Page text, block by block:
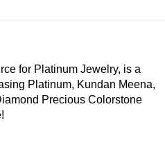
for Platinum Jewelry, is a
Platinum, Kundan Meena,
Precious Colorstone